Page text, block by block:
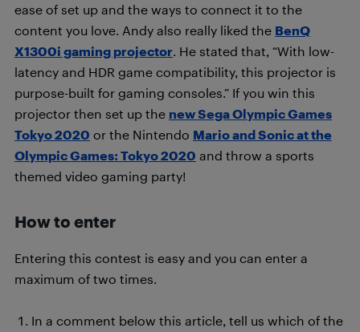
ease of set up and the ways to connect it to the
content you love. Andy also really liked the BenQ
X1300i gaming projector. He stated that, “With low-
latency and HDR game compatibility, this projector is
purpose-built for gaming consoles.” If you win this
projector then set up the new Sega Olympic Games
Tokyo 2020 or the Nintendo Mario and Sonic at the
Olympic Games: Tokyo 2020 and throw a sports
themed video gaming party!
How to enter
Entering this contest is easy and you can enter a
maximum of two times.
In a comment below this article, tell us which of the